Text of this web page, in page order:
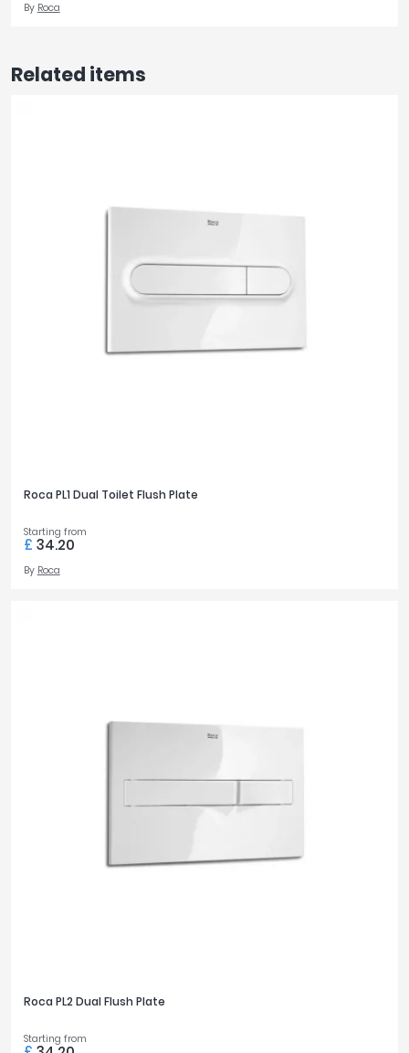
By Roca
Related items
Roca PL1 Dual Toilet Flush Plate
Starting from
£ 34.20
By Roca
Roca PL2 Dual Flush Plate
Starting from